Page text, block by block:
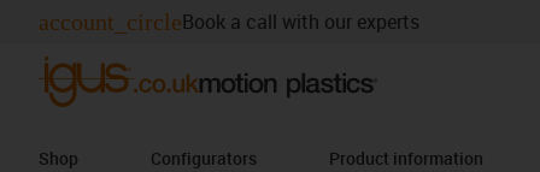
account_circleBook a call with our experts
Shop Configurators Product information